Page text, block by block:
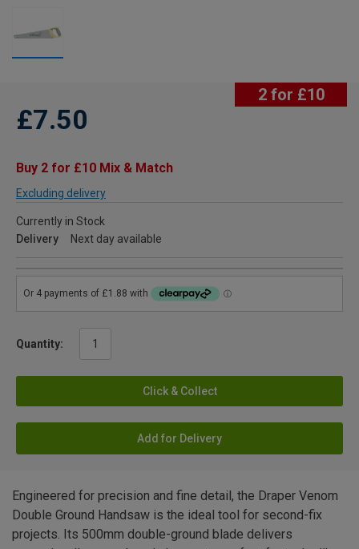
2 for £10
£7.50
Buy 2 for £10 Mix & Match
Excluding delivery
Currently in Stock
Delivery
Next day available
Quantity:
Click & Collect
Add for Delivery
Engineered for precision and fine detail, the Draper Venom
Double Ground Handsaw is the ideal tool for second-fix
projects. Its 500mm double-ground blade delivers